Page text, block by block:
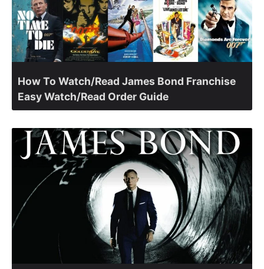
How To Watch/Read James Bond Franchise
Easy Watch/Read Order Guide